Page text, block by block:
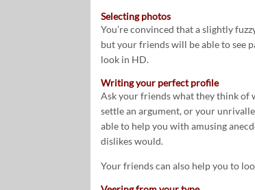
Selecting photos
You’re convinced that a slightly
but your friends will be able to see
look in HD.
Writing your perfect profile
Ask your friends what they think of
settle an argument, or your
able to help you with amusing
dislikes would.
Your friends can also help you to